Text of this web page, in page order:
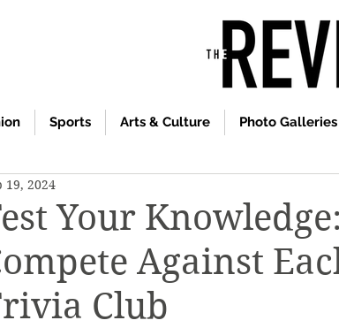
Sports Arts & Culture Photo Galleries
Your
Against
Club
19, 2024